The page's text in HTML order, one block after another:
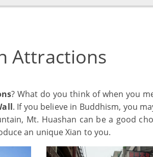
Attractions
? What do you think of when you
. If you believe in Buddhism, you
Mt. Huashan can be a good
an unique Xian to you.